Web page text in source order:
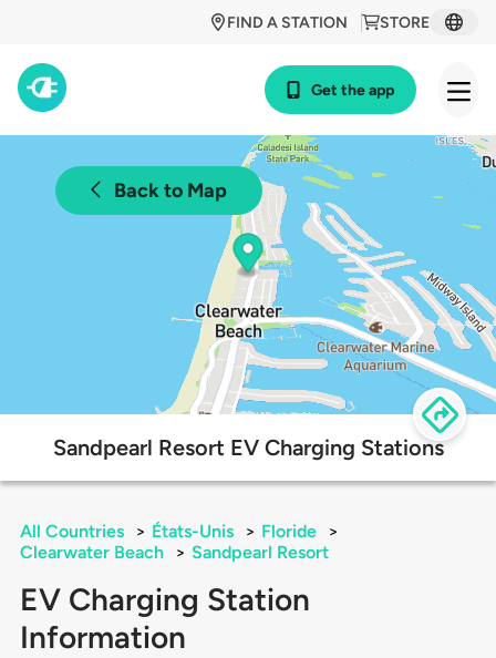
STORE
FIND A STATION
Get the app
Back to Map
Sandpearl Resort EV Charging Stations
All Countries > États-Unis > Floride
>
Clearwater Beach
> Sandpearl Resort
EV Charging Station
Information